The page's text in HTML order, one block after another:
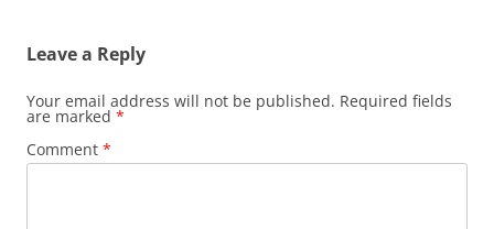
Leave a Reply
Your email address will not be published. Required fields
are marked *
Comment *